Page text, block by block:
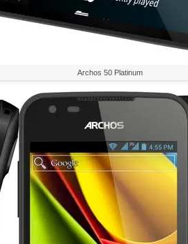
Archos 50 Platinum